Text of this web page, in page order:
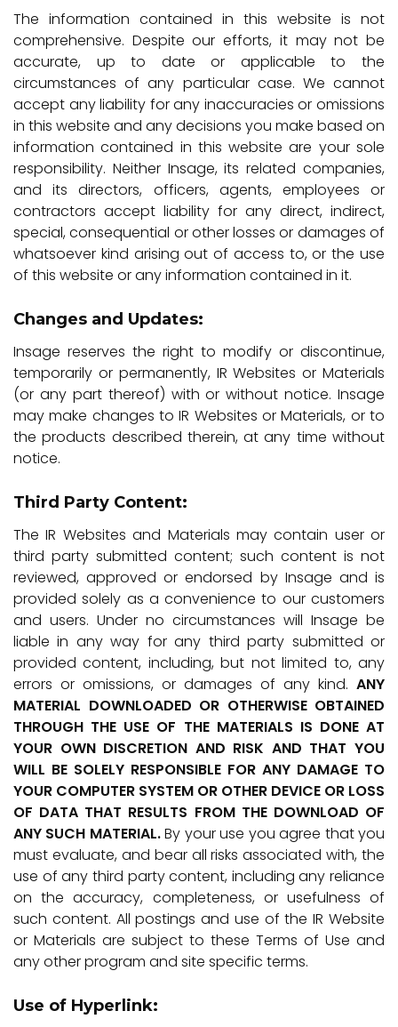
The information contained in this website is not
comprehensive. Despite our efforts, it may not be
accurate, up to date or applicable to the
circumstances of any particular case. We cannot
accept any liability for any inaccuracies or omissions
in this website and any decisions you make based on
information contained in this website are your sole
responsibility. Neither Insage, its related companies,
and its directors, officers, agents, employees or
contractors accept liability for any direct, indirect,
special, consequential or other losses or damages of
whatsoever kind arising out of access to, or the use
of this website or any information contained in it.
Changes and Updates:
Insage reserves the right to modify or discontinue,
temporarily or permanently, IR Websites or Materials
(or any part thereof) with or without notice. Insage
may make changes to IR Websites or Materials, or to
the products described therein, at any time without
notice.
Third Party Content:
The IR Websites and Materials may contain user or
third party submitted content; such content is not
reviewed, approved or endorsed by Insage and is
provided solely as a convenience to our customers
and users. Under no circumstances will Insage be
liable in any way for any third party submitted or
provided content, including, but not limited to, any
errors or omissions, or damages of any kind. ANY
MATERIAL DOWNLOADED OR OTHERWISE OBTAINED
THROUGH THE USE OF THE MATERIALS IS DONE AT
YOUR OWN DISCRETION AND RISK AND THAT YOU
WILL BE SOLELY RESPONSIBLE FOR ANY DAMAGE TO
YOUR COMPUTER SYSTEM OR OTHER DEVICE OR LOSS
OF DATA THAT RESULTS FROM THE DOWNLOAD OF
ANY SUCH MATERIAL.By your use you agree that you
must evaluate, and bear all risks associated with, the
use of any third party content, including any reliance
on the accuracy, completeness, or usefulness of
such content. All postings and use of the IR Website
or Materials are subject to these Terms of Use and
any other program and site specific terms.
Use of Hyperlink: